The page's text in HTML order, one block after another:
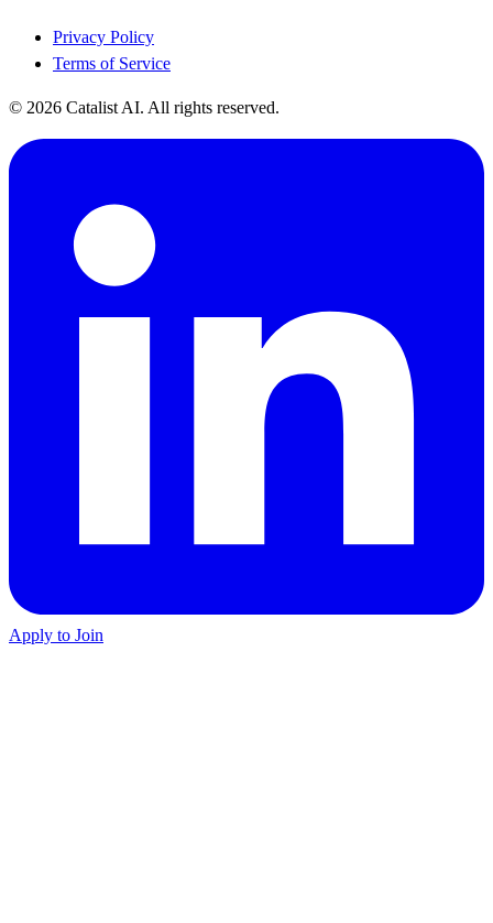
Privacy Policy
Terms of Service
© 2026 Catalist AI. All rights reserved.
Apply to Join